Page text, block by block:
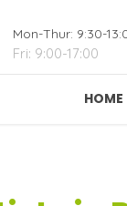
Mon-Thur: 9:30-
Fri: 9:00-17:00
HOME